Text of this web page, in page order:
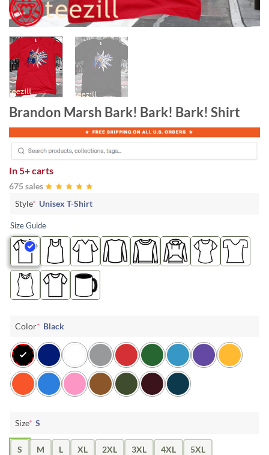
Brandon Marsh Bark! Bark! Bark! Shirt
In 5+ carts
675 sales
Style* Unisex T-Shirt
Size Guide
Color* Black
Size* S
S M L XL 2XL 3XL 4XL 5XL